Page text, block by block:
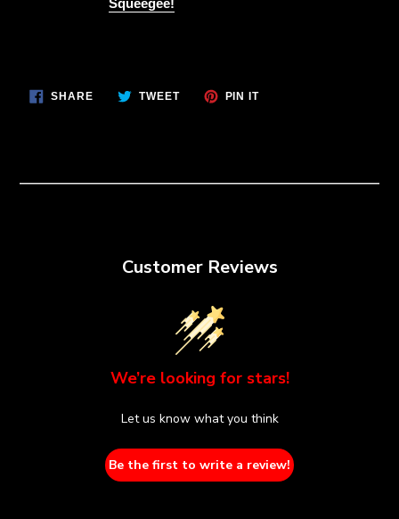
SHARESHARE TWEETTWEET
PIN ITPIN
Customer Reviews
We’re looking for stars!
Let us know what you think
Be the first to write a review!